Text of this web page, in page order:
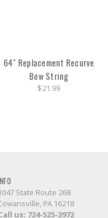
64" Replacement Recurve
Bow String
$21.99
State Route 268
PA 16218
us: 724-525-3972